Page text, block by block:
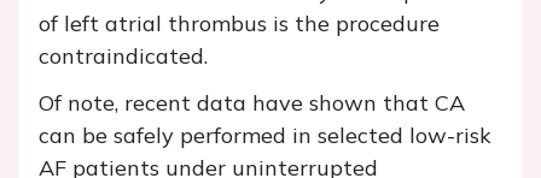
of left atrial thrombus is the procedure
contraindicated.
Of note, recent data have shown that CA
can be safely performed in selected low-risk
AF patients under uninterrupted